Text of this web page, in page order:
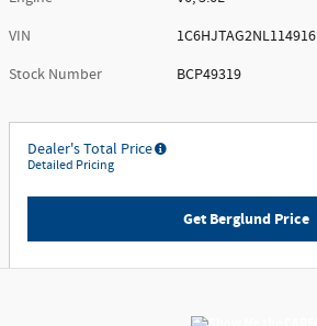
VIN
1C6HJTAG2NL114916
Stock Number
BCP49319
Dealer's Total Price
Detailed Pricing
Get Berglund Price